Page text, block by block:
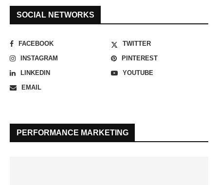
SOCIAL NETWORKS
FACEBOOK
TWITTER
INSTAGRAM
PINTEREST
LINKEDIN
YOUTUBE
EMAIL
PERFORMANCE MARKETING